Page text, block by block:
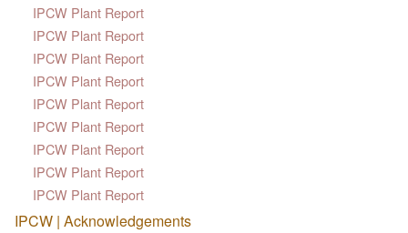
IPCW Plant Report
IPCW Plant Report
IPCW Plant Report
IPCW Plant Report
IPCW Plant Report
IPCW Plant Report
IPCW Plant Report
IPCW Plant Report
IPCW Plant Report
IPCW | Acknowledgements